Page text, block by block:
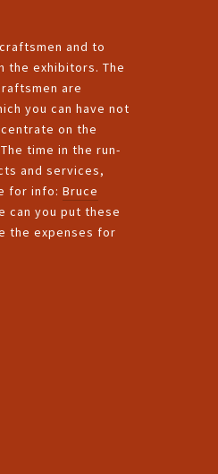
and to
the exhibitors. The
are
you can have not
on the
time in the run-
and services,
for info:Bruce
can you put these
the expenses for